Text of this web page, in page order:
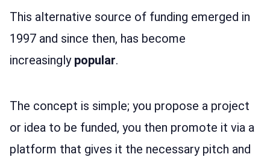
This alternative source of funding emerged in
1997 and since then, has become
increasingly popular.
The concept is simple; you propose a project
or idea to be funded, you then promote it via a
platform that gives it the necessary pitch and